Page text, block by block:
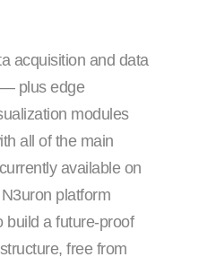
acquisition and data
plus edge
modules
all of the main
available on
platform
build a future-proof
free from